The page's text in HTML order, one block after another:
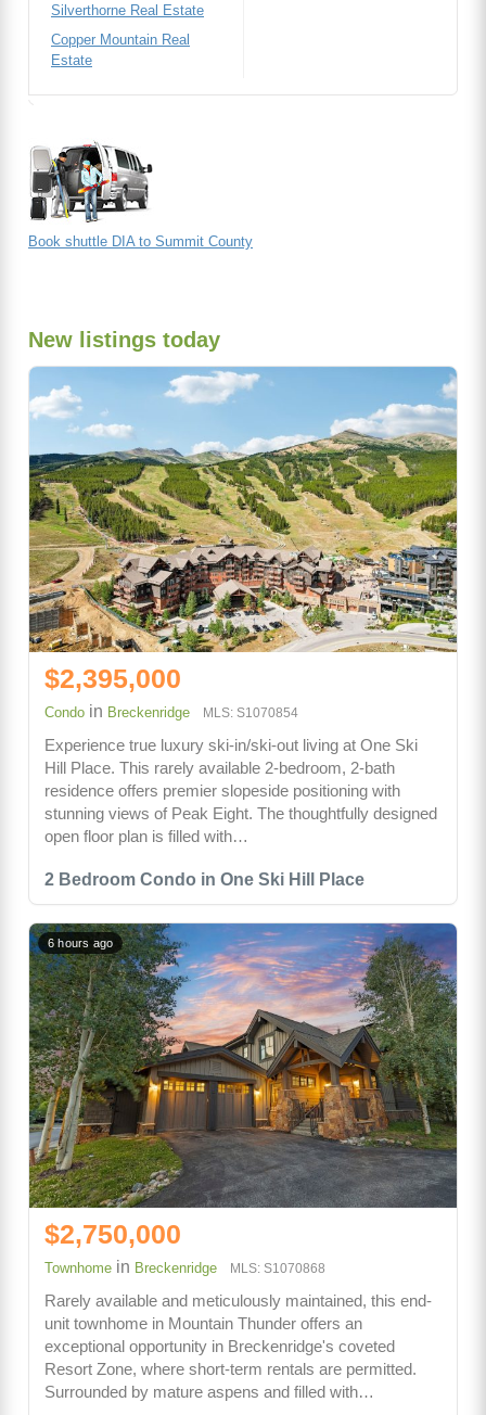
Silverthorne Real Estate
Copper Mountain Real
Estate
Book shuttle DIA to Summit County
New listings today
2 Bedroom Condo in One Ski Hill Place
$2,395,000
Condo in Breckenridge MLS: S1070854
Experience true luxury ski-in/ski-out living at One Ski
Hill Place. This rarely available 2-bedroom, 2-bath
residence offers premier slopeside positioning with
stunning views of Peak Eight. The thoughtfully designed
open floor plan is filled with…
6 hours ago
$2,750,000
Townhome in Breckenridge MLS: S1070868
Rarely available and meticulously maintained, this end-
unit townhome in Mountain Thunder offers an
exceptional opportunity in Breckenridge's coveted
Resort Zone, where short-term rentals are permitted.
Surrounded by mature aspens and filled with…